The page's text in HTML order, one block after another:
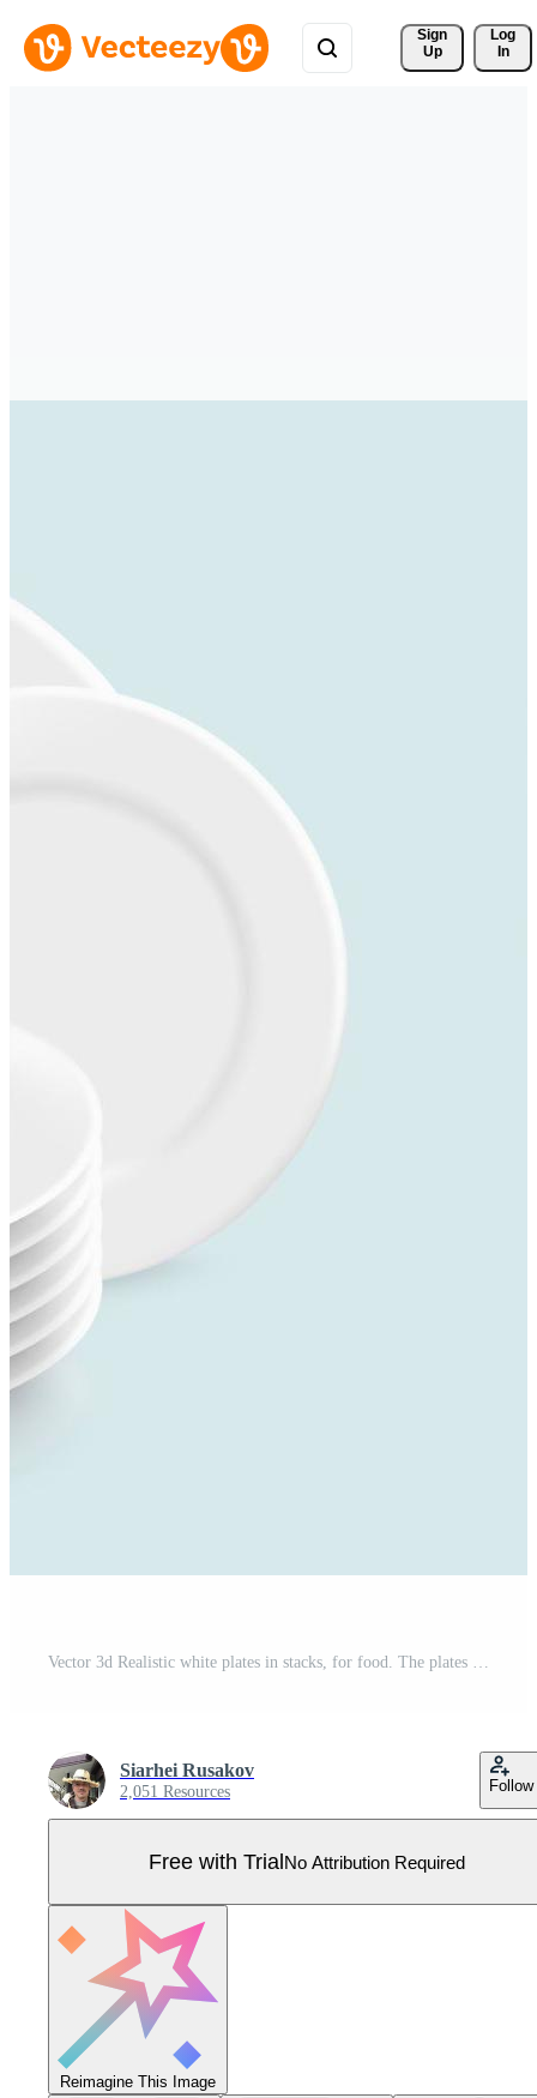
Sign
Up
Log
In
Vector 3d Realistic white plates in stacks, for food. The plates icon is isolated with text. Front view. Clean tableware design template. Pro Vector
Siarhei Rusakov
2,051 Resources Follow
Free with TrialNo Attribution Required
Reimagine This Image